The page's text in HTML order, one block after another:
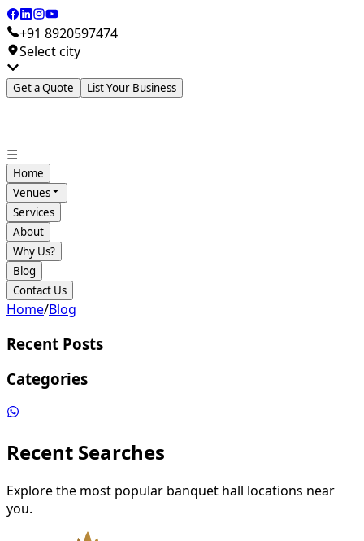
+91 8920597474
Select city
Get a Quote List Your Business
☰
Home
Venues
Services
About
Why Us?
Blog
Contact Us
Home/Blog
Recent Posts
Categories
Recent Searches
Explore the most popular banquet hall locations near
you.